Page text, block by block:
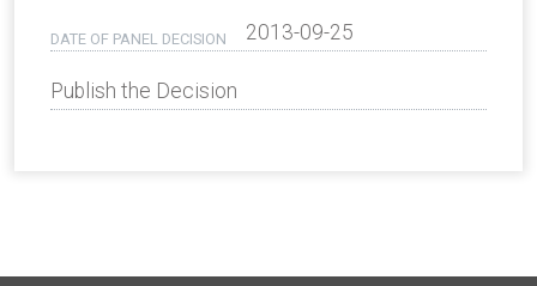
DATE OF PANEL DECISION 2013-09-25
Publish the Decision